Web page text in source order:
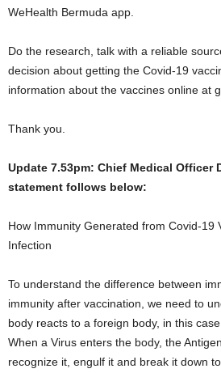
WeHealth Bermuda app.
Do the research, talk with a reliable
decision about getting the Covid-19
information about the vaccines online at
Thank you.
Update 7.53pm: Chief Medical Officer
statement follows below:
How Immunity Generated from Covid-19
Infection
To understand the difference between
immunity after vaccination, we need to
body reacts to a foreign body, in this
When a Virus enters the body, the
recognize it, engulf it and break it down